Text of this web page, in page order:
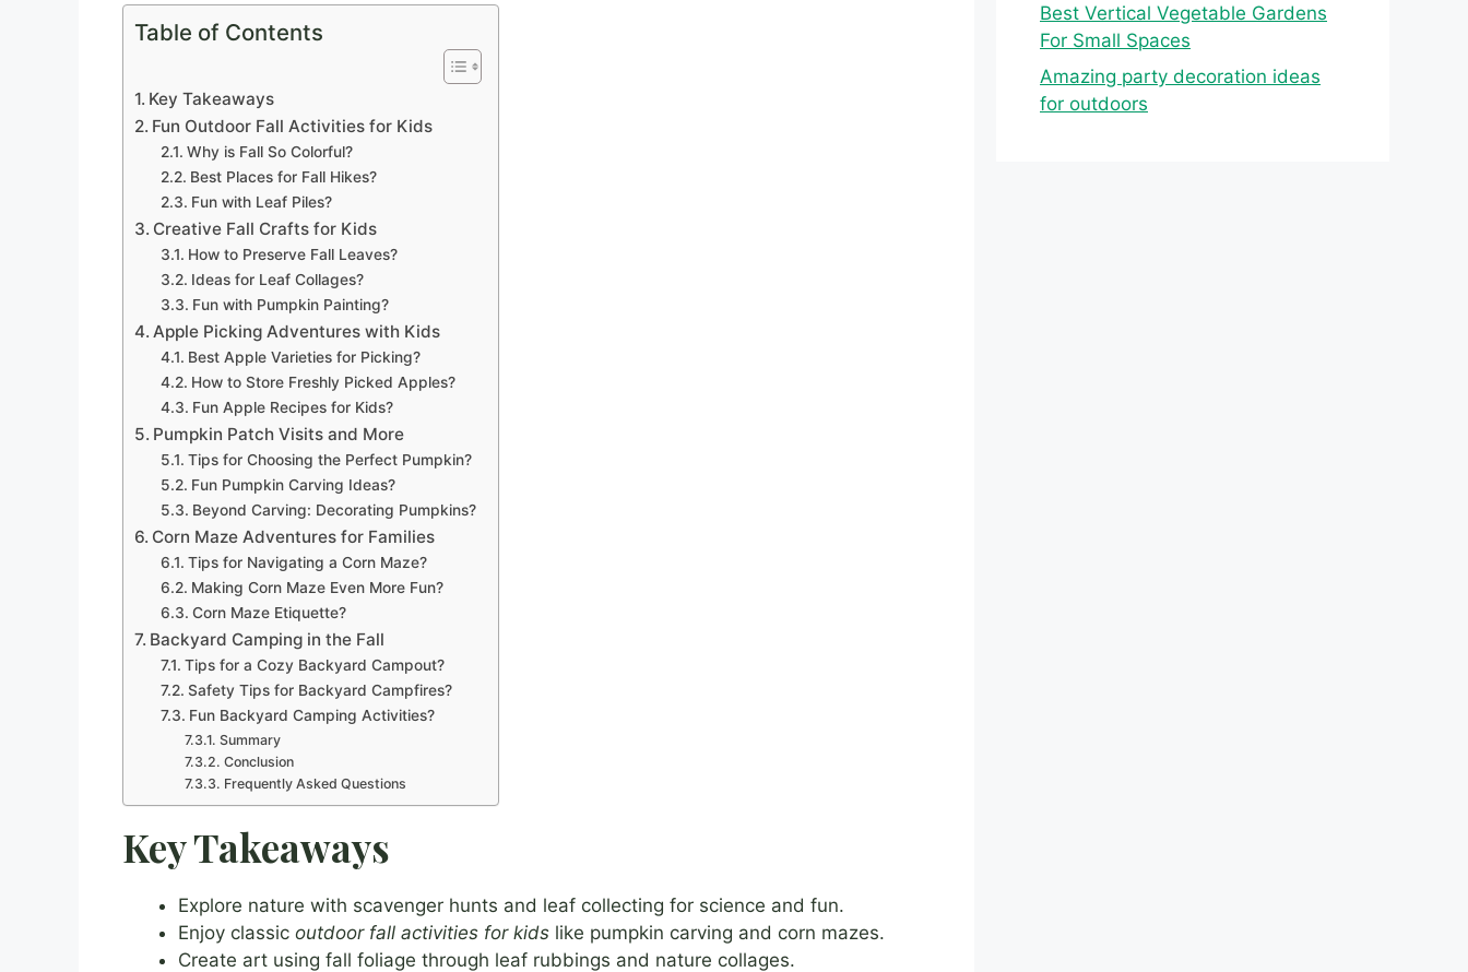
Table of Contents
Key Takeaways
Fun Outdoor Fall Activities for Kids
Why is Fall So Colorful?
Best Places for Fall Hikes?
Fun with Leaf Piles?
Creative Fall Crafts for Kids
How to Preserve Fall Leaves?
Ideas for Leaf Collages?
Fun with Pumpkin Painting?
Apple Picking Adventures with Kids
Best Apple Varieties for Picking?
How to Store Freshly Picked Apples?
Fun Apple Recipes for Kids?
Pumpkin Patch Visits and More
Tips for Choosing the Perfect Pumpkin?
Fun Pumpkin Carving Ideas?
Beyond Carving: Decorating Pumpkins?
Corn Maze Adventures for Families
Tips for Navigating a Corn Maze?
Making Corn Maze Even More Fun?
Corn Maze Etiquette?
Backyard Camping in the Fall
Tips for a Cozy Backyard Campout?
Safety Tips for Backyard Campfires?
Fun Backyard Camping Activities?
Summary
Conclusion
Frequently Asked Questions
Key Takeaways
Explore nature with scavenger hunts and leaf collecting for science and fun.
Enjoy classic outdoor fall activities for kids like pumpkin carving and corn mazes.
Create art using fall foliage through leaf rubbings and nature collages.
Best Vertical Vegetable Gardens
For Small Spaces
Amazing party decoration ideas
for outdoors